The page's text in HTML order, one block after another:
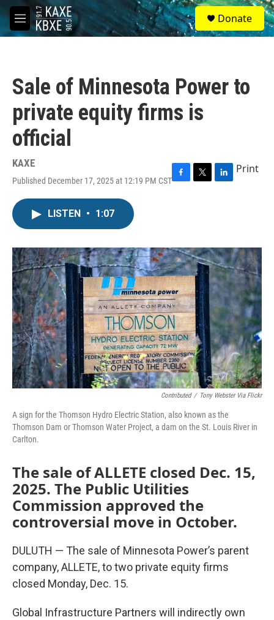
Skip to main content
M
e
S
e
a
Donate
Sale of Minnesota Power to
private equity firms is
official
KAXE
Published December 17, 2025 at 12:19 PM CSTF
o
k
T
r
L
I
n
Print
LISTEN • 1:07
Contributed / Tony Webster Via Flickr
A sign for the Thomson Hydro Electric Station, also known as the
Thomson Dam or Thomson Water Project, a dam on the St. Louis River in
Carlton.
The sale of ALLETE closed Dec. 15,
2025. The Public Utilities
Commission approved the
controversial move in October.
DULUTH — The sale of Minnesota Power’s parent
company, ALLETE, to two private equity firms
closed Monday, Dec. 15.
Global Infrastructure Partners will indirectly own